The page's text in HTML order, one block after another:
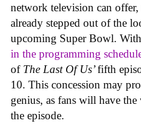
network television can
already stepped out of the
upcoming Super Bowl.
in the programming
of The Last Of Us’fifth
10. This concession may
genius, as fans will have
the episode.